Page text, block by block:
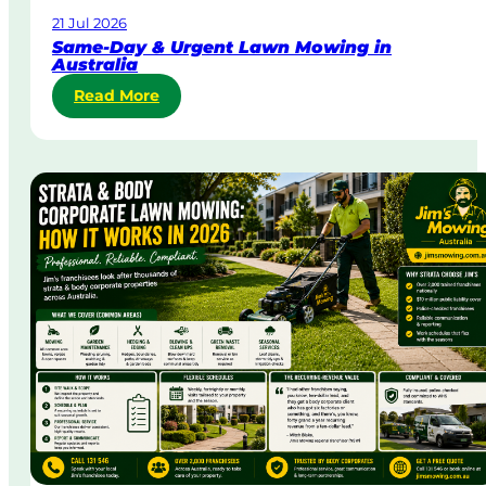
21 Jul 2026
Same-Day & Urgent Lawn Mowing in
Australia
Read More:
S
a
-
D
a
y
&
U
g
e
n
t
L
a